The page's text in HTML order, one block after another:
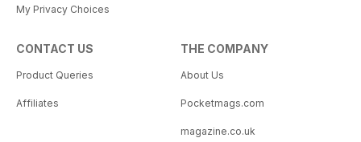
My Privacy Choices
CONTACT US
Product Queries
Affiliates
THE COMPANY
About Us
Pocketmags.com
magazine.co.uk